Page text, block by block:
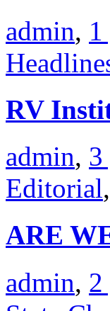
admin, 1
RV
admin, 3
Editorial,
ARE
admin, 2